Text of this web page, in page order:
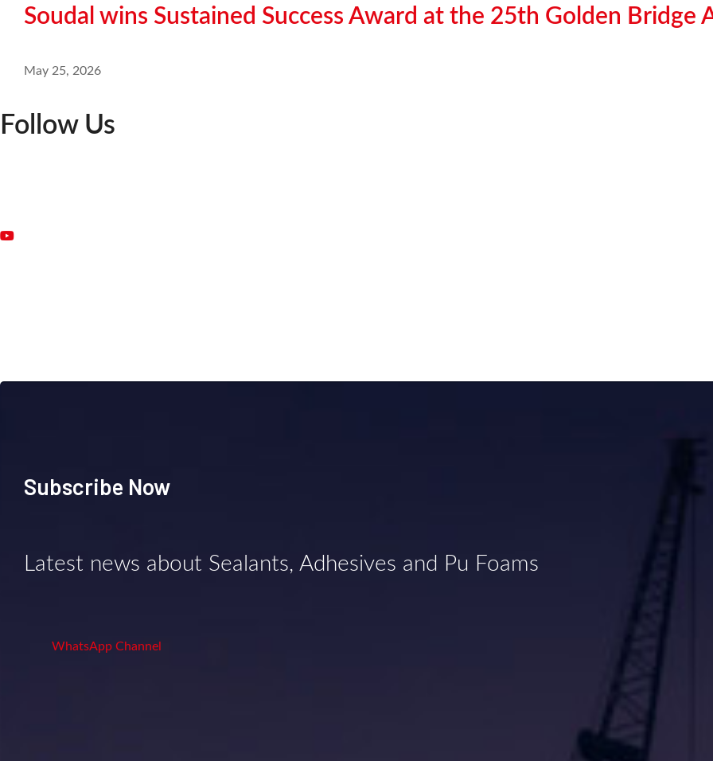
Soudal wins Sustained Success Award at the 25th Golden Bridge
May 25, 2026
Follow Us
Subscribe Now
Latest news about Sealants, Adhesives and Pu Foams
WhatsApp Channel